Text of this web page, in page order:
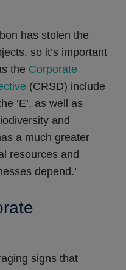
has stolen the
so it’s important
the Corporate
(CRSD) include
‘E’, as well as
and
a much greater
resources and
depend.’
signs that